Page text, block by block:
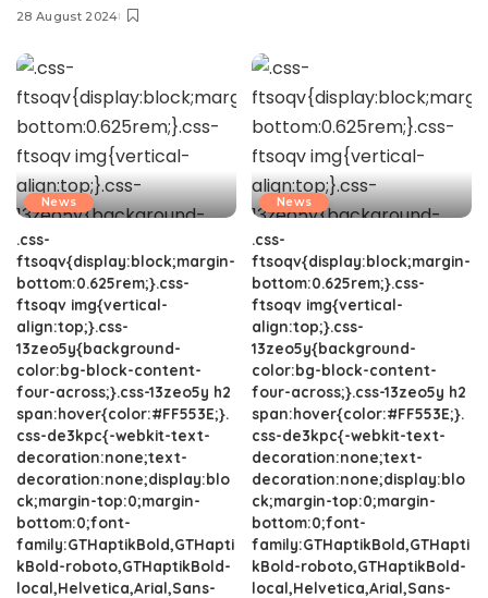
28 August 2024
News
.css-
ftsoqv{display:block;margin-
bottom:0.625rem;}.css-
ftsoqv img{vertical-
align:top;}.css-
13zeo5y{background-
color:bg-block-content-
four-across;}.css-13zeo5y h2
span:hover{color:#FF553E;}.
css-de3kpc{-webkit-text-
decoration:none;text-
decoration:none;display:blo
ck;margin-top:0;margin-
bottom:0;font-
family:GTHaptikBold,GTHapti
kBold-roboto,GTHaptikBold-
local,Helvetica,Arial,Sans-
News
.css-
ftsoqv{display:block;margin-
bottom:0.625rem;}.css-
ftsoqv img{vertical-
align:top;}.css-
13zeo5y{background-
color:bg-block-content-
four-across;}.css-13zeo5y h2
span:hover{color:#FF553E;}.
css-de3kpc{-webkit-text-
decoration:none;text-
decoration:none;display:blo
ck;margin-top:0;margin-
bottom:0;font-
family:GTHaptikBold,GTHapti
kBold-roboto,GTHaptikBold-
local,Helvetica,Arial,Sans-